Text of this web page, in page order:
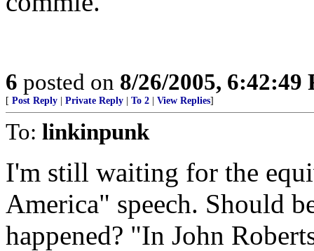
6 posted on 8/26/2005, 6:42:49
[ Post Reply Private Reply To 2 View Replies]
To: linkinpunk
I'm still waiting for the
America" speech. Should
happened? "In John